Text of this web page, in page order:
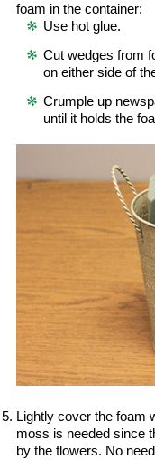
foam in the container:
Use hot glue.
Cut wedges from
on either side of
Crumple up
until it holds the
Lightly cover the foam
moss is needed since
by the flowers. No